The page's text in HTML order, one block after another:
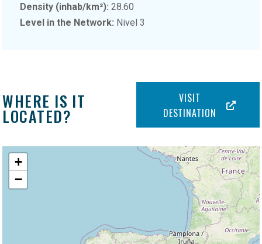
Density (inhab/km²):28.60
Level in the Network: Nivel 3
WHERE IS IT
LOCATED?
VISIT
DESTINATION
+
−